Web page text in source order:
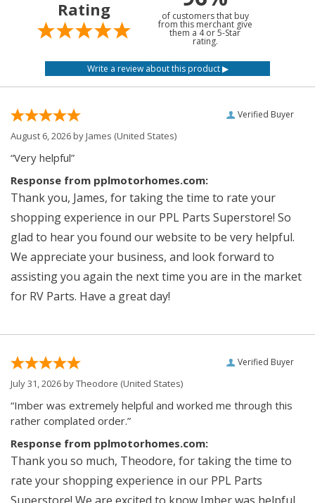
Rating of customers that buy
from this merchant give
them a 4 or 5-Star
rating.
Verified Buyer
August 6, 2026 byJames (United States)
“Very helpful”
Response from pplmotorhomes.com:
Thank you, James, for taking the time to rate your
shopping experience in our PPL Parts Superstore! So
glad to hear you found our website to be very helpful.
We appreciate your business, and look forward to
assisting you again the next time you are in the market
for RV Parts. Have a great day!
Verified Buyer
July 31, 2026 byTheodore (United States)
“Imber was extremely helpful and worked me through this
rather complated order.”
Response from pplmotorhomes.com:
Thank you so much, Theodore, for taking the time to
rate your shopping experience in our PPL Parts